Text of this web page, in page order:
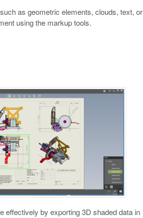
as geometric elements, clouds, text, or
using the markup tools.
effectively by exporting 3D shaded data in